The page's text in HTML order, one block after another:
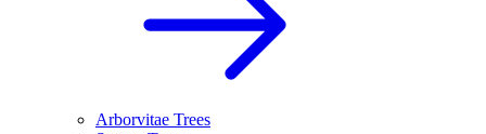
Arborvitae Trees